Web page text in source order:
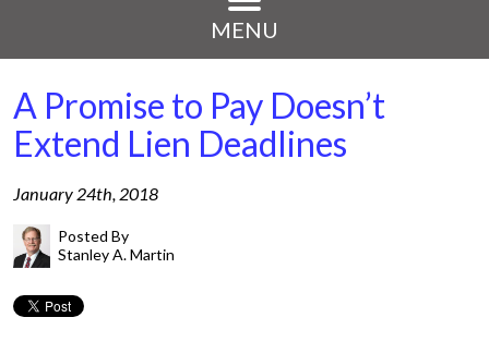
MENU
A Promise to Pay Doesn’t
Extend Lien Deadlines
January 24th, 2018
Posted By
Stanley A. Martin